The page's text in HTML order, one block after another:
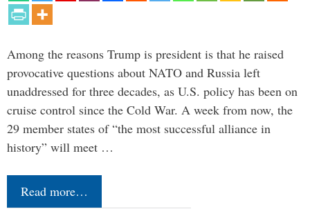
Among the reasons Trump is president is that he raised
provocative questions about NATO and Russia left
unaddressed for three decades, as U.S. policy has been on
cruise control since the Cold War. A week from now, the
29 member states of “the most successful alliance in
history” will meet …
Read more…